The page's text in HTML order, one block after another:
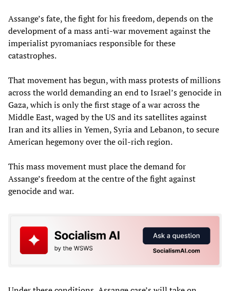
Assange’s fate, the fight for his freedom, depends on the
development of a mass anti-war movement against the
imperialist pyromaniacs responsible for these
catastrophes.
That movement has begun, with mass protests of millions
across the world demanding an end to Israel’s genocide in
Gaza, which is only the first stage of a war across the
Middle East, waged by the US and its satellites against
Iran and its allies in Yemen, Syria and Lebanon, to secure
American hegemony over the oil-rich region.
This mass movement must place the demand for
Assange’s freedom at the centre of the fight against
genocide and war.